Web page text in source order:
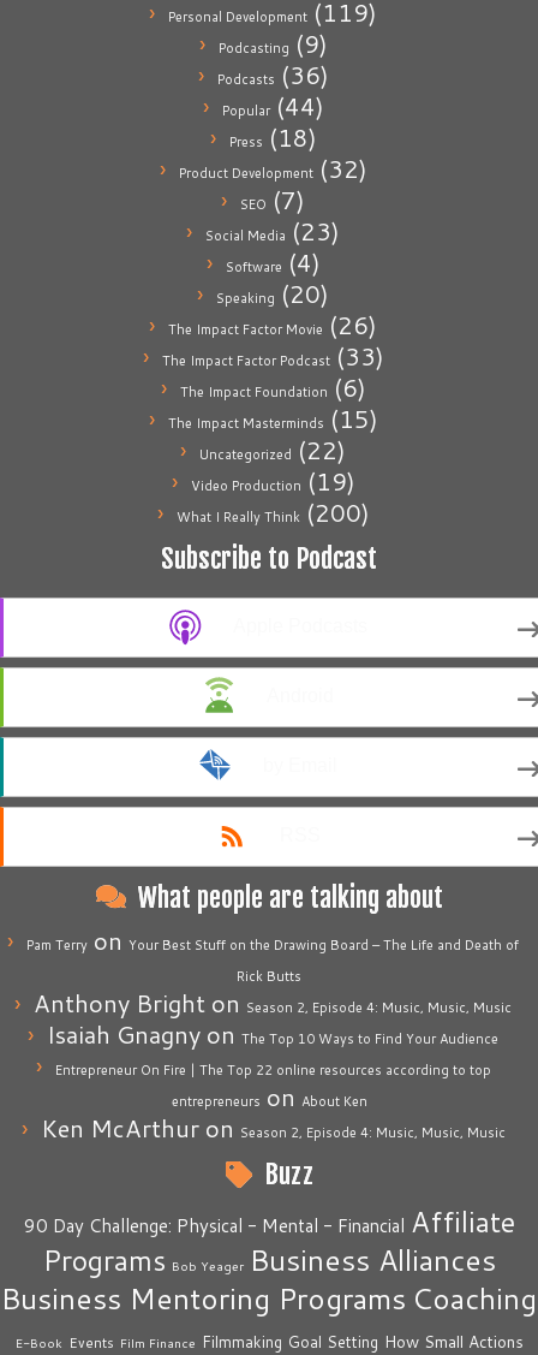
Personal Development (119)
Podcasting (9)
Podcasts (36)
Popular(44)
Press (18)
Product Development(32)
SEO (7)
Social Media (23)
Software (4)
Speaking (20)
The Impact Factor Movie (26)
The Impact Factor Podcast(33)
The Impact Foundation (6)
The Impact Masterminds (15)
Uncategorized (22)
Video Production (19)
What I Really Think(200)
Subscribe to Podcast
What people are talking about
Pam Terry on Your Best Stuff on the Drawing Board – The Life and Death of
Rick Butts
Anthony Bright on Season 2, Episode 4: Music, Music, Music
Isaiah Gnagny on The Top 10 Ways to Find Your Audience
Entrepreneur On Fire | The Top 22 online resources according to top
entrepreneurs on About Ken
Ken McArthuron Season 2, Episode 4: Music, Music, Music
Buzz
90 Day Challenge: Physical - Mental - Financial Affiliate
Programs Bob Yeager Business Alliances
Business Mentoring Programs Coaching
E-Book Events Film Finance Filmmaking Goal Setting How Small Actions